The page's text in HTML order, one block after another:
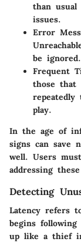
than
issues.
Error
be ignored.
Frequent
those that
play.
In the age of
signs can save
well. Users
addressing
Detecting
Latency refers
begins
up like a thief